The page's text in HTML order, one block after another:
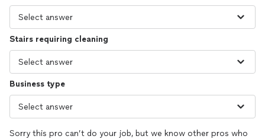
Stairs requiring cleaning
Business type
Sorry this pro can’t do your job, but we know other pros who